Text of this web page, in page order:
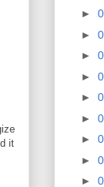
it
►
►
►
►
►
►
►
►
►